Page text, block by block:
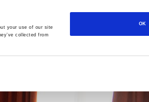
your use of our site
collected from
OK
561-3 St. Joseph High Road,
CAREERS PRIVACY